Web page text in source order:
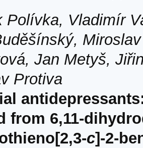
Polívka, Vladimír
Jan Metyš,
Protiva
from 6,11-
c]-2-